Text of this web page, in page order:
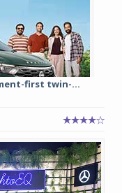
first twin-...